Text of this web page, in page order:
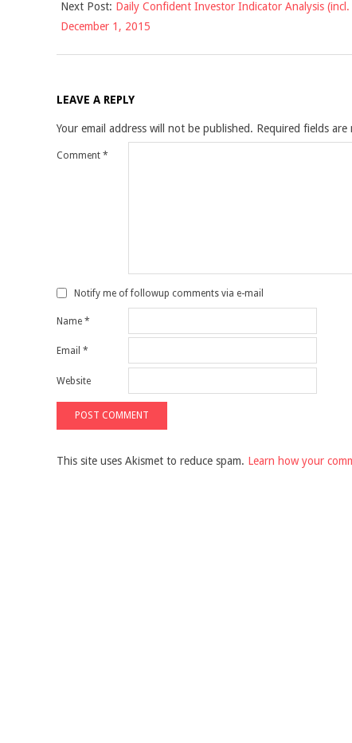
Next Post: Daily Confident Investor Indicator Analysis
December 1, 2015
LEAVE A REPLY
Your email address will not be published. Required fields are
Comment *
Notify me of followup comments via e-mail
Name *
Email *
Website
This site uses Akismet to reduce spam. Learn how your